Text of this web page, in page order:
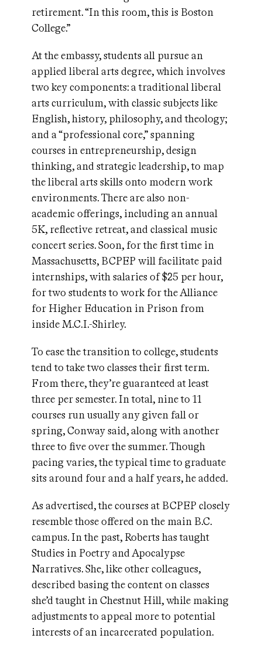
retirement. “In this room, this is Boston
College.”
At the embassy, students all pursue an
applied liberal arts degree, which involves
two key components: a traditional liberal
arts curriculum, with classic subjects like
English, history, philosophy, and theology;
and a “professional core,” spanning
courses in entrepreneurship, design
thinking, and strategic leadership, to map
the liberal arts skills onto modern work
environments. There are also non-
academic offerings, including an annual
5K, reflective retreat, and classical music
concert series. Soon, for the first time in
Massachusetts, BCPEP will facilitate paid
internships, with salaries of $25 per hour,
for two students to work for the Alliance
for Higher Education in Prison from
inside M.C.I.-Shirley.
To ease the transition to college, students
tend to take two classes their first term.
From there, they’re guaranteed at least
three per semester. In total, nine to 11
courses run usually any given fall or
spring, Conway said, along with another
three to five over the summer. Though
pacing varies, the typical time to graduate
sits around four and a half years, he added.
As advertised, the courses at BCPEP closely
resemble those offered on the main B.C.
campus. In the past, Roberts has taught
Studies in Poetry and Apocalypse
Narratives. She, like other colleagues,
described basing the content on classes
she’d taught in Chestnut Hill, while making
adjustments to appeal more to potential
interests of an incarcerated population.